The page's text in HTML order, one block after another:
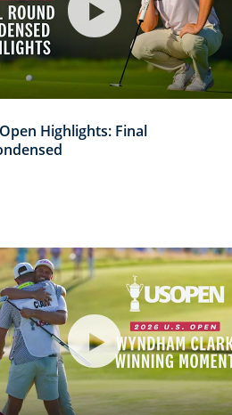
Highlights: Final